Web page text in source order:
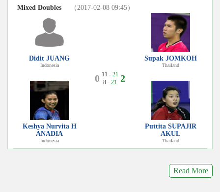
Mixed Doubles （2017-02-08 09:45）
Didit JUANG
Indonesia
Keshya Nurvita H
ANADIA
Indonesia
0 11 - 21
8 - 21 2
Supak JOMKOH
Thailand
Puttita SUPAJIR
AKUL
Thailand
Read More